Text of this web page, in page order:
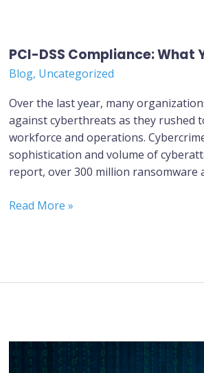
PCI-DSS Compliance: What
Blog, Uncategorized
Over the last year, many
against cyberthreats as they rushed
workforce and operations.
sophistication and volume of
report, over 300 million ransomware
Read More »
What
You